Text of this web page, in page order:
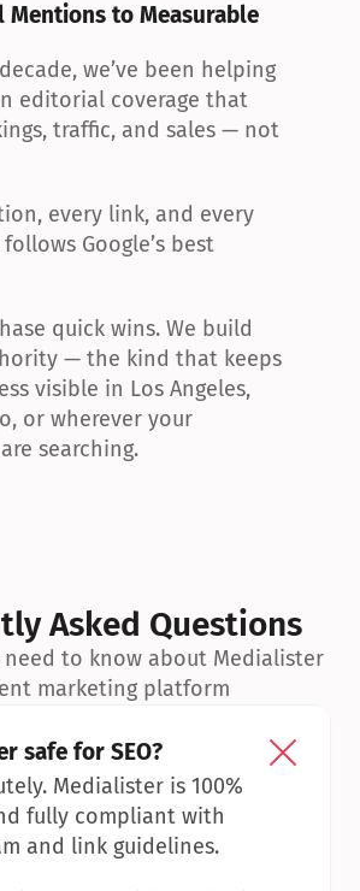
Mentions to Measurable
we’ve been helping
editorial coverage that
traffic, and sales — not
every link, and every
Google’s best
quick wins. We build
— the kind that keeps
visible in Los Angeles,
or wherever your
searching.
Asked Questions
need to know about Medialister
marketing platform
safe for SEO?
Medialister is 100%
fully compliant with
and link guidelines.